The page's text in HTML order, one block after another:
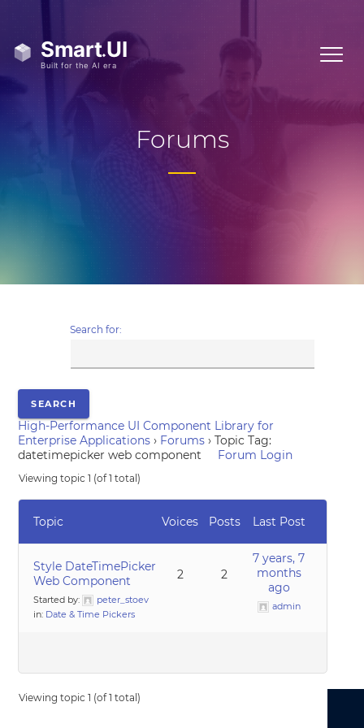
Forums
Search for:
High-Performance UI Component Library for
Enterprise Applications › Forums › Topic Tag:
datetimepicker web component
Forum Login
Viewing topic 1 (of 1 total)
Topic Voices Posts Last Post
Style DateTimePicker
Web Component
Started by:
peter_stoev
in: Date & Time Pickers
2 2
7 years, 7
months
ago
admin
Viewing topic 1 (of 1 total)